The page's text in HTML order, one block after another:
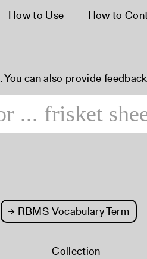
How to Use How to
. You can also provide feedback
→ RBMS Vocabulary Term
Collection